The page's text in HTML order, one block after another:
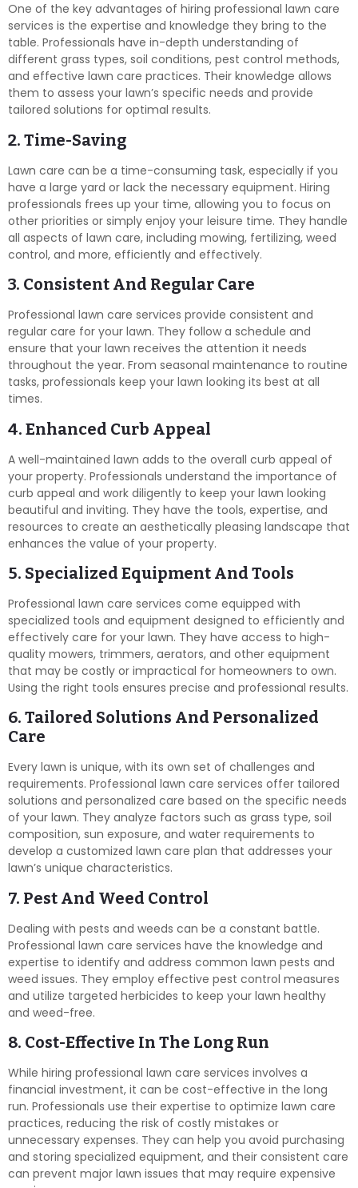
One of the key advantages of hiring professional lawn care
services is the expertise and knowledge they bring to the
table. Professionals have in-depth understanding of
different grass types, soil conditions, pest control methods,
and effective lawn care practices. Their knowledge allows
them to assess your lawn’s specific needs and provide
tailored solutions for optimal results.
2. Time-Saving
Lawn care can be a time-consuming task, especially if you
have a large yard or lack the necessary equipment. Hiring
professionals frees up your time, allowing you to focus on
other priorities or simply enjoy your leisure time. They handle
all aspects of lawn care, including mowing, fertilizing, weed
control, and more, efficiently and effectively.
3. Consistent And Regular Care
Professional lawn care services provide consistent and
regular care for your lawn. They follow a schedule and
ensure that your lawn receives the attention it needs
throughout the year. From seasonal maintenance to routine
tasks, professionals keep your lawn looking its best at all
times.
4. Enhanced Curb Appeal
A well-maintained lawn adds to the overall curb appeal of
your property. Professionals understand the importance of
curb appeal and work diligently to keep your lawn looking
beautiful and inviting. They have the tools, expertise, and
resources to create an aesthetically pleasing landscape that
enhances the value of your property.
5. Specialized Equipment And Tools
Professional lawn care services come equipped with
specialized tools and equipment designed to efficiently and
effectively care for your lawn. They have access to high-
quality mowers, trimmers, aerators, and other equipment
that may be costly or impractical for homeowners to own.
Using the right tools ensures precise and professional results.
6. Tailored Solutions And Personalized
Care
Every lawn is unique, with its own set of challenges and
requirements. Professional lawn care services offer tailored
solutions and personalized care based on the specific needs
of your lawn. They analyze factors such as grass type, soil
composition, sun exposure, and water requirements to
develop a customized lawn care plan that addresses your
lawn’s unique characteristics.
7. Pest And Weed Control
Dealing with pests and weeds can be a constant battle.
Professional lawn care services have the knowledge and
expertise to identify and address common lawn pests and
weed issues. They employ effective pest control measures
and utilize targeted herbicides to keep your lawn healthy
and weed-free.
8. Cost-Effective In The Long Run
While hiring professional lawn care services involves a
financial investment, it can be cost-effective in the long
run. Professionals use their expertise to optimize lawn care
practices, reducing the risk of costly mistakes or
unnecessary expenses. They can help you avoid purchasing
and storing specialized equipment, and their consistent care
can prevent major lawn issues that may require expensive